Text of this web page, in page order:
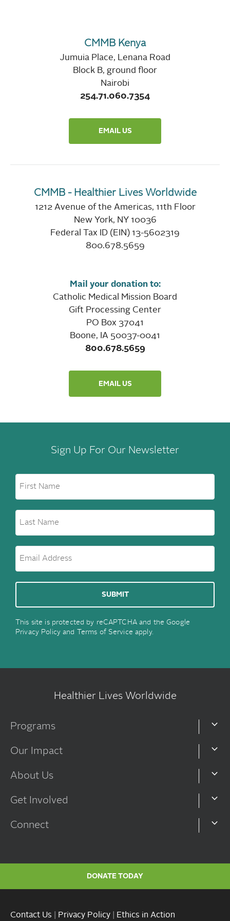
CMMB Kenya
Jumuia Place, Lenana Road
Block B, ground floor
Nairobi
254.71.060.7354
EMAIL US
CMMB - Healthier Lives Worldwide
1212 Avenue of the Americas, 11th Floor
New York, NY 10036
Federal Tax ID (EIN) 13-5602319
800.678.5659
Mail your donation to:
Catholic Medical Mission Board
Gift Processing Center
PO Box 37041
Boone, IA 50037-0041
800.678.5659
EMAIL US
Sign Up For Our Newsletter
This site is protected by reCAPTCHA and the Google
Privacy Policyand Terms of Service apply.
Healthier Lives Worldwide
Programs
Our Impact
About Us
Get Involved
Connect
DONATE TODAY
Contact Us Privacy Policy Ethics in Action